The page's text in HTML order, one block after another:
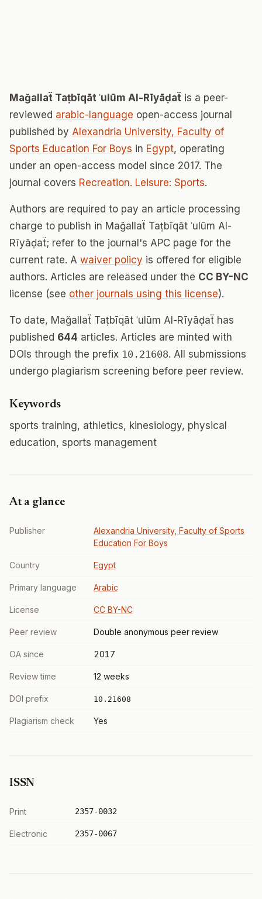
Mağallaẗ Taṭbīqāt ʿulūm Al-Rīyāḍaẗ is a peer-
reviewed arabic-language open-access journal
published by Alexandria University, Faculty of
Sports Education For Boys in Egypt, operating
under an open-access model since 2017. The
journal covers Recreation. Leisure: Sports.
Authors are required to pay an article processing
charge to publish in Mağallaẗ Taṭbīqāt ʿulūm Al-
Rīyāḍaẗ; refer to the journal's APC page for the
current rate. A waiver policy is offered for eligible
authors. Articles are released under the CC BY-NC
license (see other journals using this license).
To date, Mağallaẗ Taṭbīqāt ʿulūm Al-Rīyāḍaẗ has
published 644 articles. Articles are minted with
DOIs through the prefix 10.21608. All submissions
undergo plagiarism screening before peer review.
Keywords
sports training, athletics, kinesiology, physical
education, sports management
At a glance
Publisher
Alexandria University, Faculty of Sports
Education For Boys
Country Egypt
Primary language Arabic
License CC BY-NC
Peer review Double anonymous peer review
OA since 2017
Review time 12 weeks
DOI prefix 10.21608
Plagiarism check Yes
ISSN
Print 2357-0032
Electronic 2357-0067